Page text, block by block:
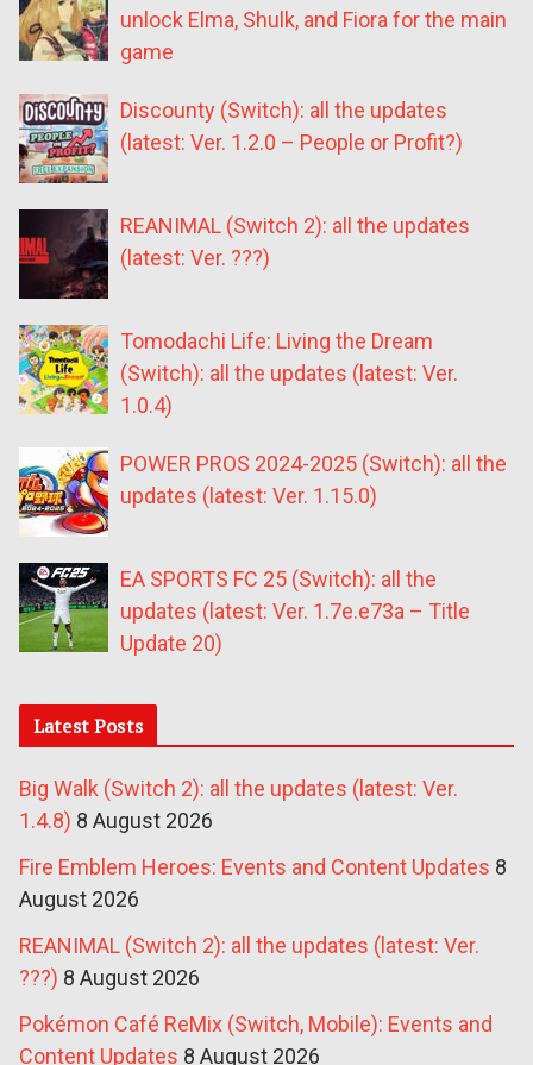
unlock Elma, Shulk, and Fiora for the main
game
Discounty (Switch): all the updates
(latest: Ver. 1.2.0 – People or Profit?)
REANIMAL (Switch 2): all the updates
(latest: Ver. ???)
Tomodachi Life: Living the Dream
(Switch): all the updates (latest: Ver.
1.0.4)
POWER PROS 2024-2025 (Switch): all the
updates (latest: Ver. 1.15.0)
EA SPORTS FC 25 (Switch): all the
updates (latest: Ver. 1.7e.e73a – Title
Update 20)
Latest Posts
Big Walk (Switch 2): all the updates (latest: Ver.
1.4.8) 8 August 2026
Fire Emblem Heroes: Events and Content Updates 8
August 2026
REANIMAL (Switch 2): all the updates (latest: Ver.
???) 8 August 2026
Pokémon Café ReMix (Switch, Mobile): Events and
Content Updates 8 August 2026